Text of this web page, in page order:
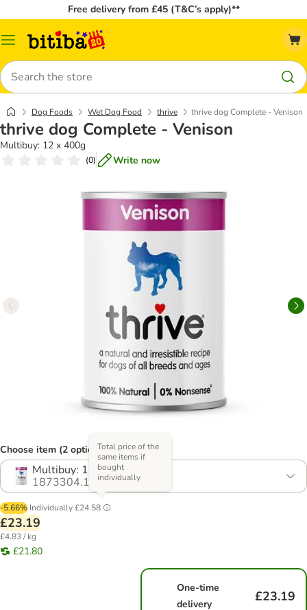
Free delivery from £45 (T&C’s apply)**
Catalog
Search
Dog Foods Wet Dog Food thrive thrive dog Complete - Venison
thrive dog Complete - Venison
Multibuy: 12 x 400g
(0) Write now
Choose item (2 options)
Multibuy: 12 x 400g
1873304.1
-5.66% Individually£24.58
Total price of the
same items if
bought
individually
£23.19
£4.83 / kg
£21.80
One-time
delivery
£23.19